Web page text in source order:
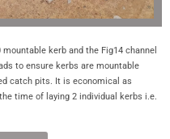
kerb and the Fig14 channel
to ensure kerbs are mountable
catch pits. It is economical as
time of laying 2 individual kerbs i.e.